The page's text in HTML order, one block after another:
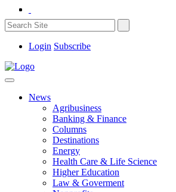
Login Subscribe
News
Agribusiness
Banking & Finance
Columns
Destinations
Energy
Health Care & Life Science
Higher Education
Law & Goverment